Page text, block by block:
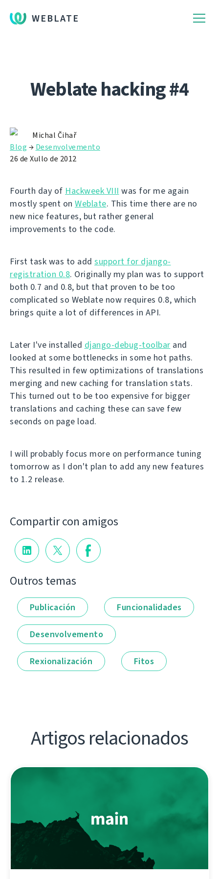
WEBLATE
Weblate hacking #4
Michal Čihař
Blog → Desenvolvemento
26 de Xullo de 2012
Fourth day of Hackweek VIII was for me again
mostly spent on Weblate. This time there are no
new nice features, but rather general
improvements to the code.
First task was to add support for django-
registration 0.8. Originally my plan was to support
both 0.7 and 0.8, but that proven to be too
complicated so Weblate now requires 0.8, which
brings quite a lot of differences in API.
Later I've installed django-debug-toolbar and
looked at some bottlenecks in some hot paths.
This resulted in few optimizations of translations
merging and new caching for translation stats.
This turned out to be too expensive for bigger
translations and caching these can save few
seconds on page load.
I will probably focus more on performance tuning
tomorrow as I don't plan to add any new features
to 1.2 release.
Compartir con amigos
Outros temas
Publicación Funcionalidades
Desenvolvemento
Rexionalización Fitos
Artigos relacionados